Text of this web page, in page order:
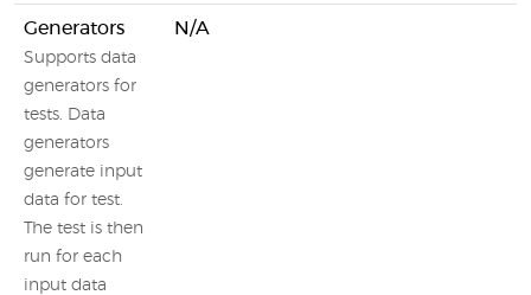
Generators
Supports data
generators for
tests. Data
generators
generate input
data for test.
The test is then
run for each
input data
N/A